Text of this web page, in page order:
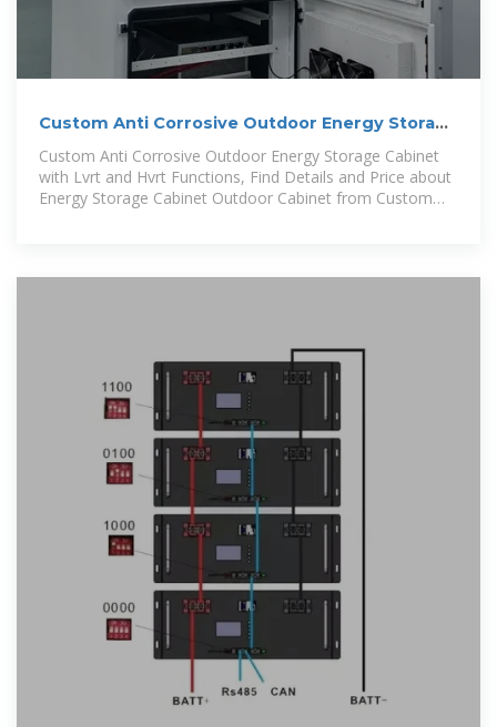
Custom Anti Corrosive Outdoor Energy Storage
Custom Anti Corrosive Outdoor Energy Storage Cabinet
with Lvrt and Hvrt Functions, Find Details and Price about
Energy Storage Cabinet Outdoor Cabinet from Custom